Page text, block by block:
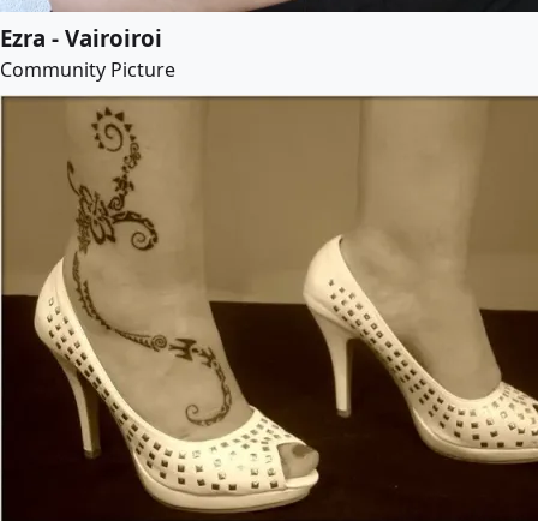
Ezra - Vairoiroi
Community Picture